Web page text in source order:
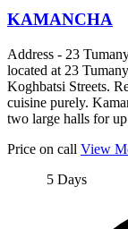
KAMANCHA
Address - 23
located at 23
Koghbatsi Streets.
cuisine purely.
two large halls for
Price on call View
5 Days